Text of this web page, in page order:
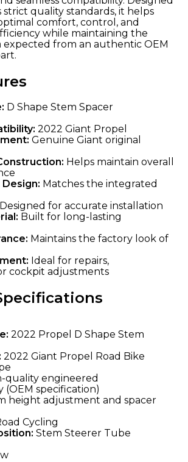
strict quality standards, it helps
comfort, control, and
while maintaining the
expected from an authentic OEM
D Shape Stem Spacer
2022 Giant Propel
Genuine Giant original
Helps maintain overall
Matches the integrated
Designed for accurate installation
Built for long-lasting
Maintains the factory look of
Ideal for repairs,
cockpit adjustments
2022 Propel D Shape Stem
2022 Giant Propel Road Bike
quality engineered
(OEM specification)
height adjustment and spacer
Cycling
Stem Steerer Tube